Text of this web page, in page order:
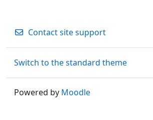
Contact site support
Switch to the standard theme
Powered by Moodle